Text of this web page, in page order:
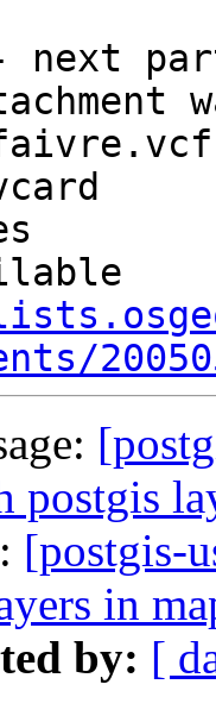
postgis
[postgis-
in
by: [